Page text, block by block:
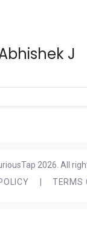
J
2026. All
TERMS